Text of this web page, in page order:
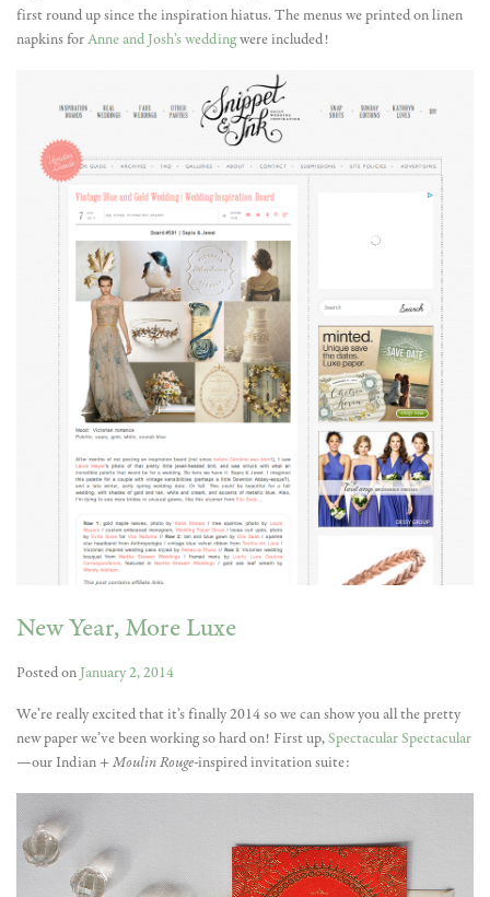
first round up since the inspiration hiatus. The menus we printed on linen
napkins forAnne and Josh’s weddingwere included!
New Year, More Luxe
Posted onJanuary 2, 2014
We’re really excited that it’s finally 2014 so we can show you all the pretty
new paper we’ve been working so hard on! First up,Spectacular Spectacular
—our Indian +Moulin Rouge-inspiredinvitation suite: